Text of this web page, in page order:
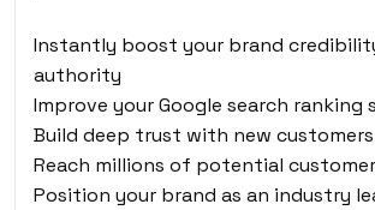
Instantly boost your brand
authority
Improve your Google search
Build deep trust with new
Reach millions of potential
Position your brand as an industry